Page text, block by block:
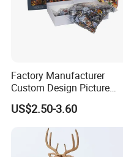
Factory Manufacturer
Custom Design Picture
300PCS 500 PCS 1000PCS
Recycled Blue Card Grey
Board Matt Soft Touch
Lamination Jigsaw Puzzle
for Adults
US$2.50-3.60